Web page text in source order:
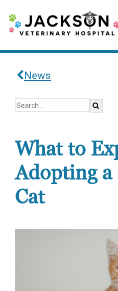
News
What to
Adopting a
Cat